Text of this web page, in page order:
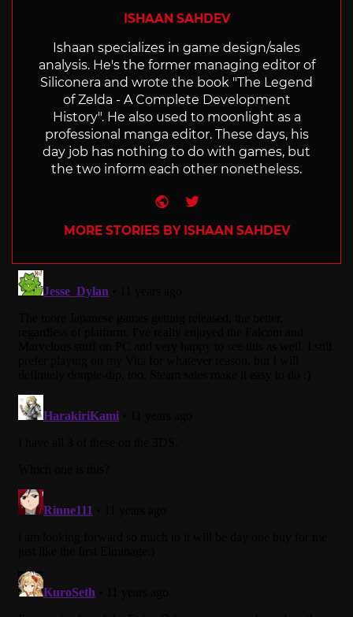
ISHAAN SAHDEV
Ishaan specializes in game design/sales
analysis. He's the former managing editor of
Siliconera and wrote the book "The Legend
of Zelda - A Complete Development
History". He also used to moonlight as a
professional manga editor. These days, his
day job has nothing to do with games, but
the two inform each other nonetheless.
Website
Twitter
MORE STORIES BY ISHAAN SAHDEV